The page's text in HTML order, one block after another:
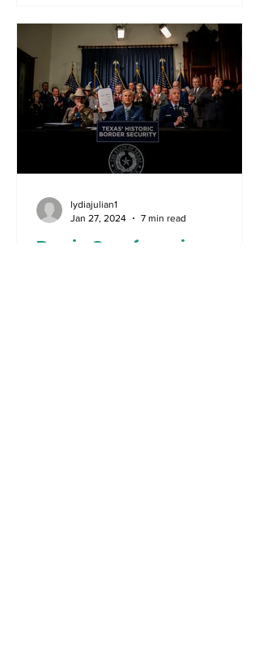
Davis Cup form is good
lydiajulian1
Jan 27, 2024
7 min read